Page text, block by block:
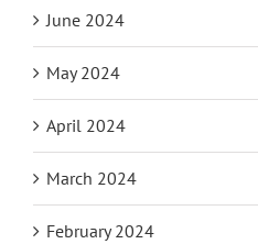
June 2024
May 2024
April 2024
March 2024
February 2024